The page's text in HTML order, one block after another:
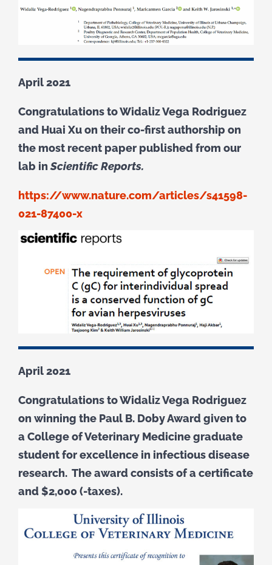
April 2021
Congratulations to Widaliz Vega Rodriguez
and Huai Xu on their co-first authorship on
the most recent paper published from our
lab inScientific Reports.
https://www.nature.com/articles/s41598-
021-87400-x
April 2021
Congratulations to Widaliz Vega Rodriguez
on winning the Paul B. Doby Award given to
a College of Veterinary Medicine graduate
student for excellence in infectious disease
research. The award consists of a certificate
and $2,000 (-taxes).